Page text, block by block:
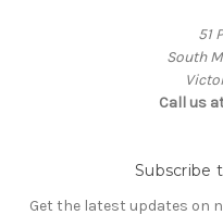
51
South
Call us
Subscribe
Get the latest updates on